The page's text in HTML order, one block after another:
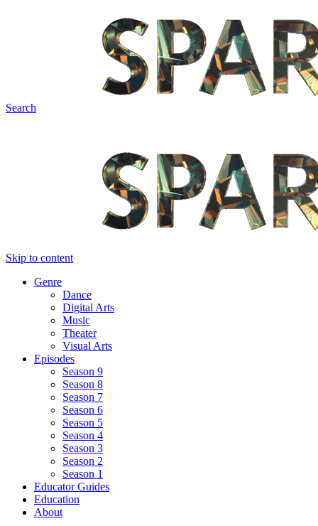
Search
Skip to content
Genre
Dance
Digital Arts
Music
Theater
Visual Arts
Episodes
Season 9
Season 8
Season 7
Season 6
Season 5
Season 4
Season 3
Season 2
Season 1
Educator Guides
Education
About